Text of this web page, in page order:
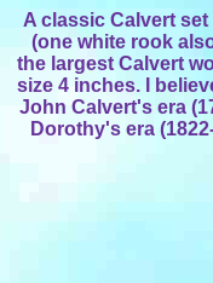
A classic Calvert
(one white rook
the largest Calvert
size 4 inches. I
John Calvert's era
Dorothy's era